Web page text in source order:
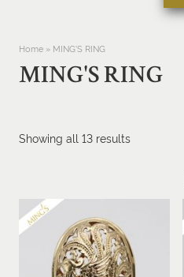
Home» MING'S RING
MING'S RING
Showing all 13 resultsSorted